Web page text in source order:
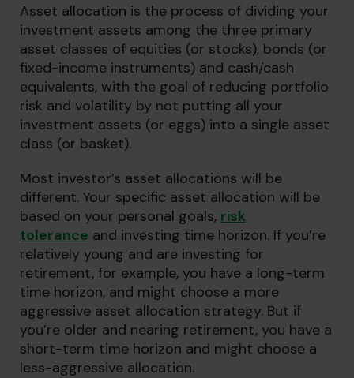
Asset allocation is the process of dividing your
investment assets among the three primary
asset classes of equities (or stocks), bonds (or
fixed-income instruments) and cash/cash
equivalents, with the goal of reducing portfolio
risk and volatility by not putting all your
investment assets (or eggs) into a single asset
class (or basket).
Most investor’s asset allocations will be
different. Your specific asset allocation will be
based on your personal goals, risk
tolerance and investing time horizon. If you’re
relatively young and are investing for
retirement, for example, you have a long-term
time horizon, and might choose a more
aggressive asset allocation strategy. But if
you’re older and nearing retirement, you have a
short-term time horizon and might choose a
less-aggressive allocation.